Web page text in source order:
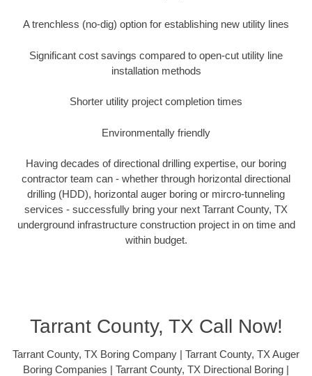
A trenchless (no-dig) option for establishing new utility lines
Significant cost savings compared to open-cut utility line
installation methods
Shorter utility project completion times
Environmentally friendly
Having decades of directional drilling expertise, our boring
contractor team can - whether through horizontal directional
drilling (HDD), horizontal auger boring or mircro-tunneling
services - successfully bring your next Tarrant County, TX
underground infrastructure construction project in on time and
within budget.
Tarrant County, TX Call Now!
Tarrant County, TX Boring Company | Tarrant County, TX Auger
Boring Companies | Tarrant County, TX Directional Boring |